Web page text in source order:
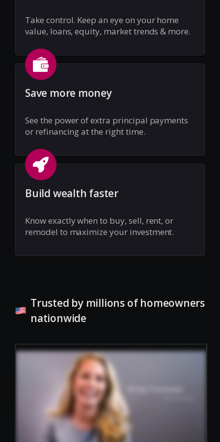
Take control. Keep an eye on your home
value, loans, equity, market trends & more.
Save more money
See the power of extra principal payments
or refinancing at the right time.
Build wealth faster
Know exactly when to buy, sell, rent, or
remodel to maximize your investment.
Trusted by millions of homeowners
nationwide